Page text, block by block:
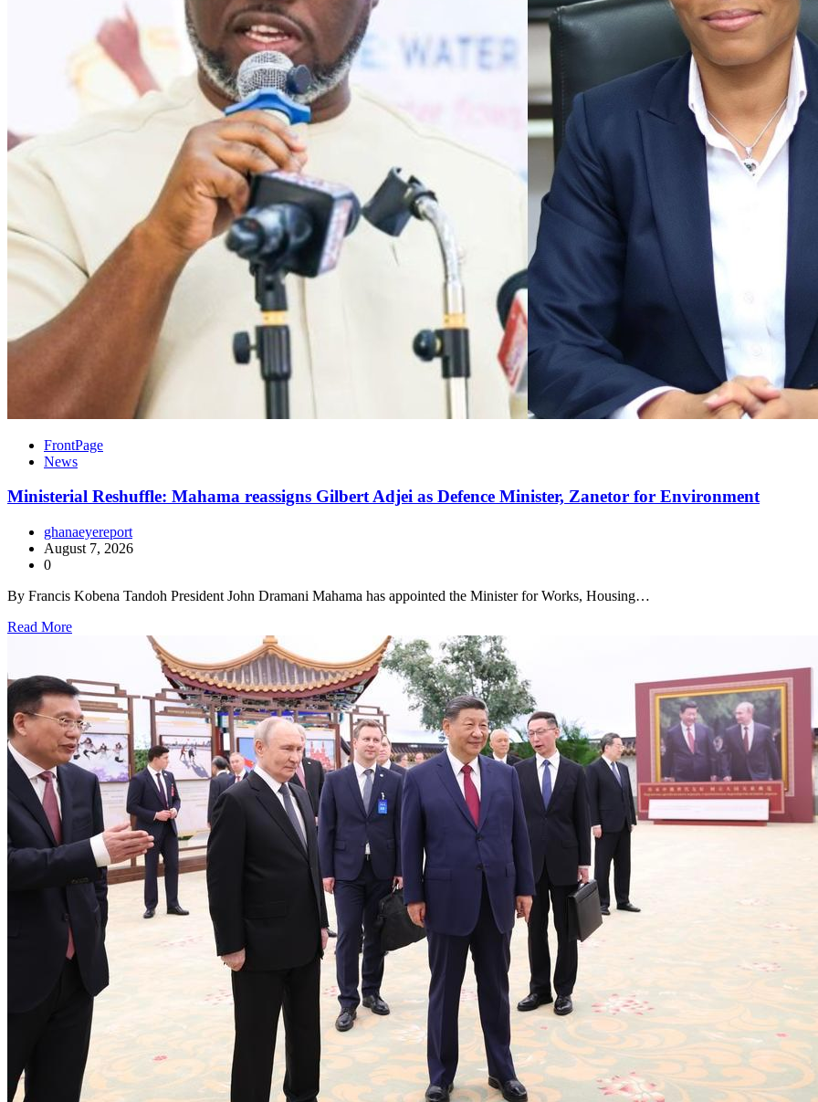
FrontPage
News
Ministerial Reshuffle: Mahama reassigns Gilbert Adjei as Defence Minister, Zanetor for Environment
ghanaeyereport
August 7, 2026
0
By Francis Kobena Tandoh President John Dramani Mahama has appointed the Minister for Works, Housing…
Read More